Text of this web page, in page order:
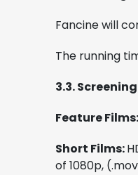
Fancine will
The running
3.3.
Feature Films:
Short Films:
of 1080p,